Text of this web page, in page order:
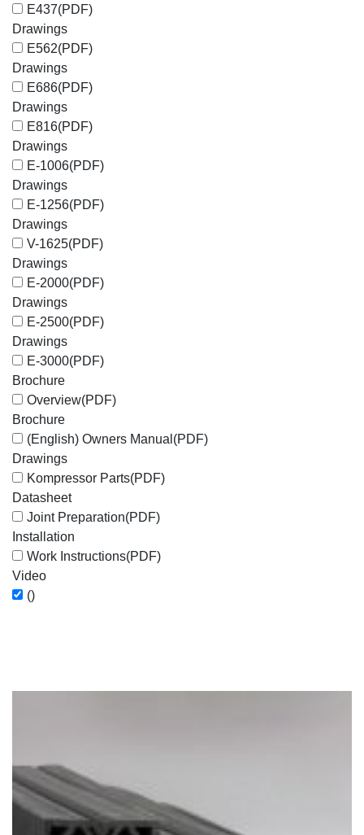
E437(PDF)
Drawings
E562(PDF)
Drawings
E686(PDF)
Drawings
E816(PDF)
Drawings
E-1006(PDF)
Drawings
E-1256(PDF)
Drawings
V-1625(PDF)
Drawings
E-2000(PDF)
Drawings
E-2500(PDF)
Drawings
E-3000(PDF)
Brochure
Overview(PDF)
Brochure
(English) Owners Manual (PDF)
Drawings
Kompressor Parts(PDF)
Datasheet
Joint Preparation(PDF)
Installation
Work Instructions(PDF)
Video
()